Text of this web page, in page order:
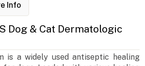
Info
Dog & Cat Dermatologic
is a widely used antiseptic healing